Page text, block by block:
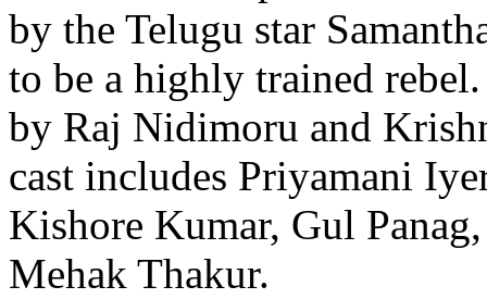
by the Telugu star
to be a highly trained
by Raj Nidimoru and
cast includes Priyamani
Kishore Kumar, Gul
Mehak Thakur.